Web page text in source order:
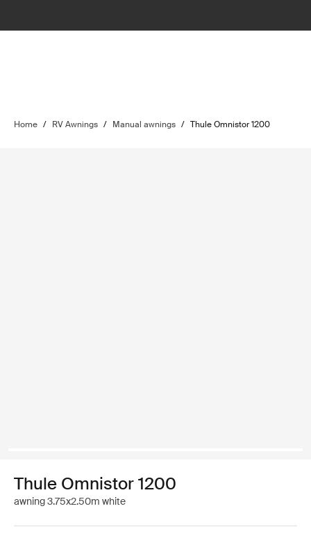
Home / RV Awnings / Manual awnings / Thule Omnistor 1200
Thule Omnistor 1200
awning 3.75x2.50m white